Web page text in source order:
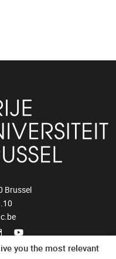
Brussel
you the most relevant